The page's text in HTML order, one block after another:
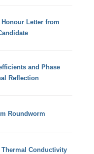
Letter from
and Phase
Reflection
Roundworm
Conductivity